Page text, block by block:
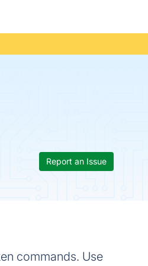
Report an Issue
commands. Use